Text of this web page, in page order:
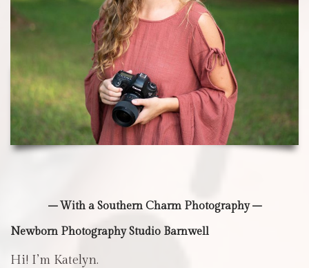
– With a Southern Charm Photography –
Newborn Photography Studio Barnwell
Hi! I’m Katelyn.